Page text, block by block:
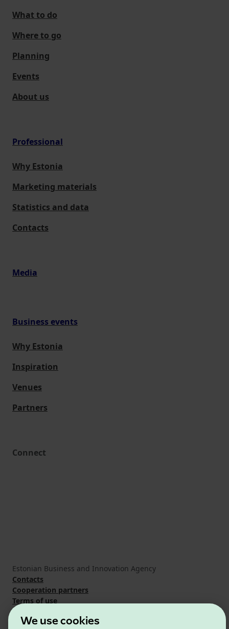
We use cookies
What to do
Where to go
Planning
Events
About us
Professional
Why Estonia
Marketing materials
Statistics and data
Contacts
Media
Business events
Why Estonia
Inspiration
Venues
Partners
Connect
Estonian Business and Innovation Agency
Contacts
Cooperation partners
Terms of use
Cookie and privacy policy